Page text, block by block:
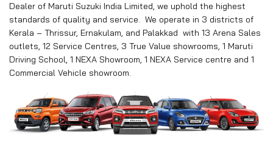
Dealer of Maruti Suzuki India Limited, we uphold the highest
standards of quality and service. We operate in 3 districts of
Kerala – Thrissur, Ernakulam, and Palakkad with 13 Arena Sales
outlets, 12 Service Centres, 3 True Value showrooms, 1 Maruti
Driving School, 1 NEXA Showroom, 1 NEXA Service centre and 1
Commercial Vehicle showroom.